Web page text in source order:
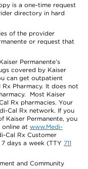
is a one-time request
directory in hard
of the provider
or request that
Permanente’s
covered by Kaiser
can get outpatient
Pharmacy. It does not
Most Kaiser
Rx pharmacies. Your
Cal Rx network. If you
Kaiser Permanente, you
online at www.Medi-
Cal Rx Customer
days a week (TTY 711
and Community